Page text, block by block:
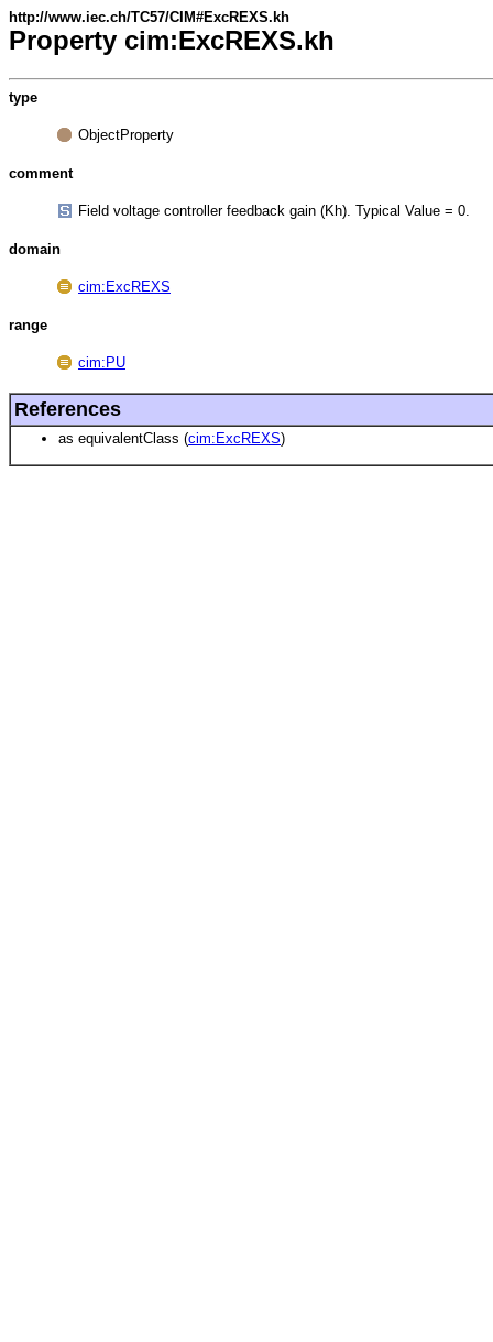
http://www.iec.ch/TC57/CIM#ExcREXS.kh
Property cim:ExcREXS.kh
type
ObjectProperty
comment
Field voltage controller feedback gain (Kh). Typical Value = 0.
domain
cim:ExcREXS
range
cim:PU
References
as equivalentClass (cim:ExcREXS)